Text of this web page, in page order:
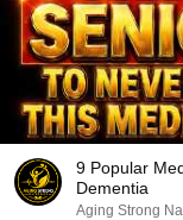
9 Popular
Dementia
Aging Strong